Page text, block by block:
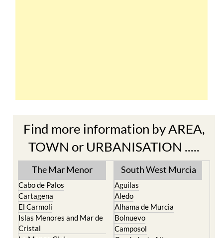
Find more information by AREA,
TOWN or URBANISATION .....
The Mar Menor
Cabo de Palos
Cartagena
El Carmoli
Islas Menores and Mar de
Cristal
South West Murcia
Aguilas
Aledo
Alhama de Murcia
Bolnuevo
Camposol